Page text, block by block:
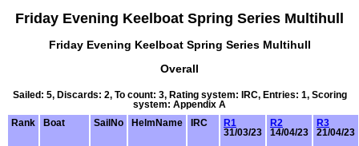
Friday Evening Keelboat Spring Series Multihull
Friday Evening Keelboat Spring Series Multihull
Overall
Sailed: 5, Discards: 2, To count: 3, Rating system: IRC, Entries: 1, Scoring
system: Appendix A
Rank
Boat SailNo HelmName IRC
R1
31/03/23
R2
14/04/23
R3
21/04/23